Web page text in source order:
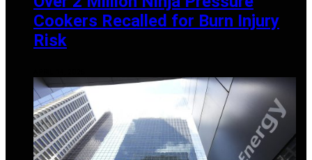
Cookers Recalled for Burn Injury
Risk